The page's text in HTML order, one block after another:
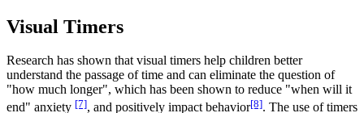
Visual Timers
Research has shown that visual timers help children better
understand the passage of time and can eliminate the question of
"how much longer", which has been shown to reduce "when will it
end" anxiety [7], and positively impact behavior[8]. The use of timers